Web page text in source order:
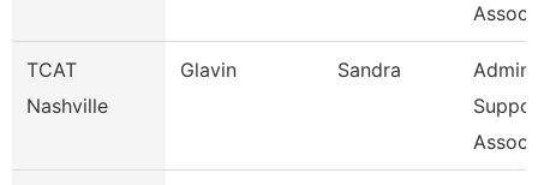
Assoc
TCAT
Nashville
Glavin Sandra
Admin
Assoc